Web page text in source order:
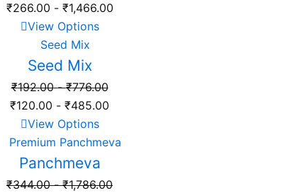
₹266.00 - ₹1,466.00
View Options
Seed Mix
₹192.00 -₹776.00
₹120.00 - ₹485.00
View Options
Panchmeva
₹344.00 -₹1,786.00